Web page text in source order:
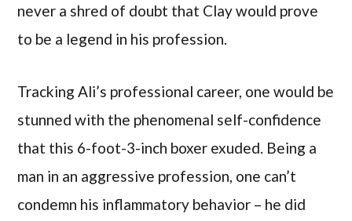
never a shred of doubt that Clay would prove
to be a legend in his profession.
Tracking Ali’s professional career, one would be
stunned with the phenomenal self-confidence
that this 6-foot-3-inch boxer exuded. Being a
man in an aggressive profession, one can’t
condemn his inflammatory behavior – he did